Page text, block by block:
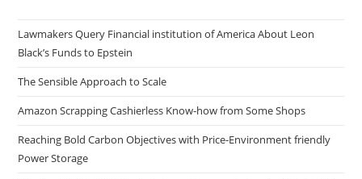
Lawmakers Query Financial institution of America About Leon
Black’s Funds to Epstein
The Sensible Approach to Scale
Amazon Scrapping Cashierless Know-how from Some Shops
Reaching Bold Carbon Objectives with Price-Environment friendly
Power Storage